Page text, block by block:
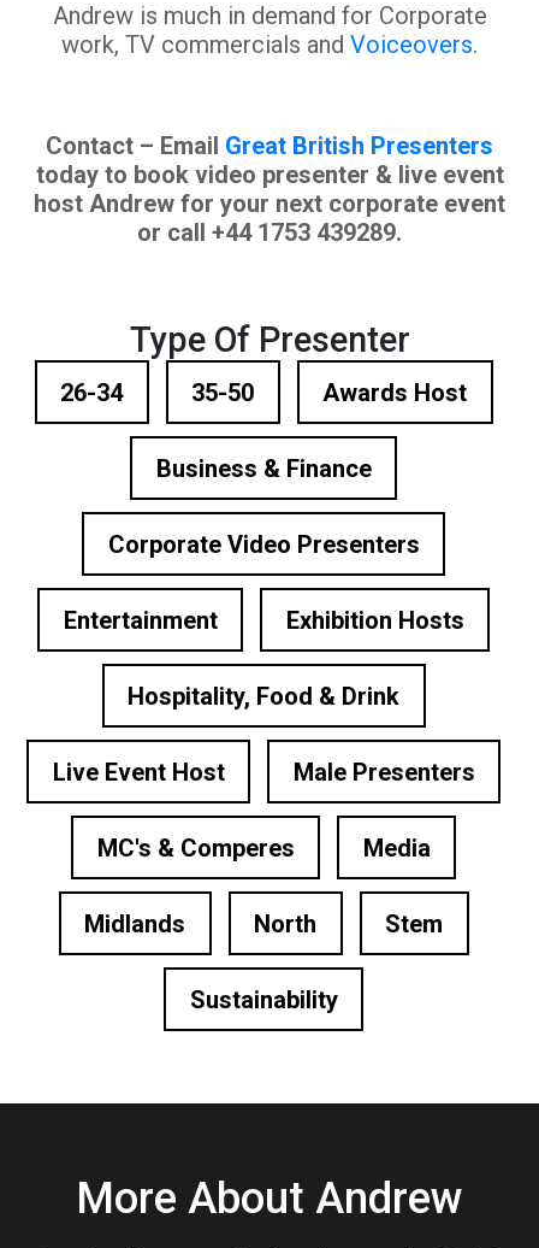
Andrew is much in demand for Corporate
work, TV commercials and Voiceovers.
Contact – Email Great British Presenters
today to book video presenter & live event
host Andrew for your next corporate event
or call +44 1753 439289.
Type Of Presenter
26-34 35-50 Awards Host
Business & Finance
Corporate Video Presenters
Entertainment Exhibition Hosts
Hospitality, Food & Drink
Live Event Host Male Presenters
MC's & Comperes Media
Midlands North Stem
Sustainability
More About Andrew